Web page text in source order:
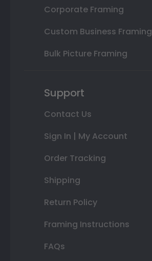
Corporate Framing
Custom Business Framing
Bulk Picture Framing
Support
Contact Us
Sign In | My Account
Order Tracking
Shipping
Return Policy
Framing Instructions
FAQs